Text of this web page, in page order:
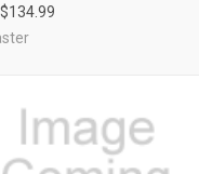
$134.99